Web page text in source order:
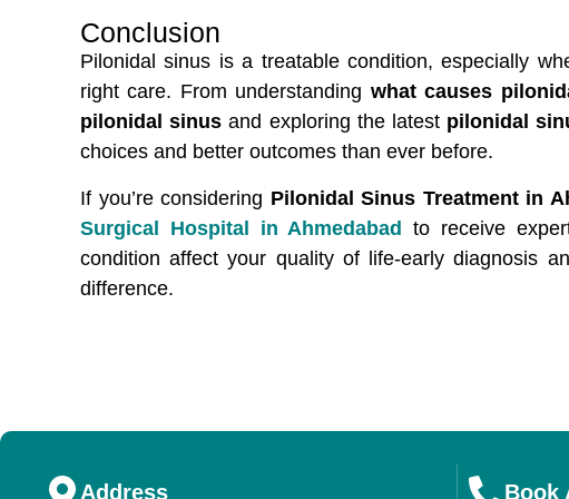
Conclusion
Pilonidal sinus is a treatable condition, especially
right care. From understanding what causes
pilonidal sinus and exploring the latest pilonidal
choices and better outcomes than ever before.
If you’re considering Pilonidal Sinus Treatment in
Surgical Hospital in Ahmedabad to receive
condition affect your quality of life-early diagnosis
difference.
Address Book